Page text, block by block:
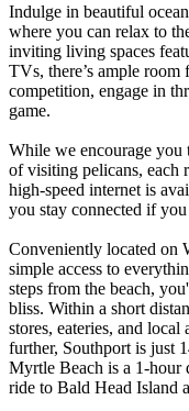
Indulge in beautiful
where you can relax to
inviting living spaces
TVs, there’s ample
competition, engage in
game.
While we encourage you
of visiting pelicans, each
high-speed internet is
you stay connected if
Conveniently located on
simple access to
steps from the beach,
bliss. Within a short
stores, eateries, and
further, Southport is just
Myrtle Beach is a 1-hour
ride to Bald Head Island